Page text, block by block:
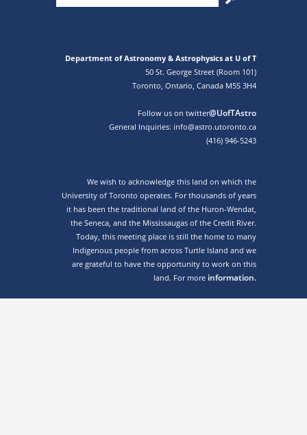
Department of Astronomy & Astrophysics at U of T
50 St. George Street (Room 101)
Toronto, Ontario, Canada M5S 3H4
Follow us on twitter@UofTAstro
General Inquiries: info@astro.utoronto.ca
(416) 946-5243
We wish to acknowledge this land on which the
University of Toronto operates. For thousands of years
it has been the traditional land of the Huron-Wendat,
the Seneca, and the Mississaugas of the Credit River.
Today, this meeting place is still the home to many
Indigenous people from across Turtle Island and we
are grateful to have the opportunity to work on this
land. For more information.